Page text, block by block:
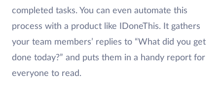
completed tasks. You can even automate this
process with a product like IDoneThis. It gathers
your team members’ replies to “What did you get
done today?” and puts them in a handy report for
everyone to read.